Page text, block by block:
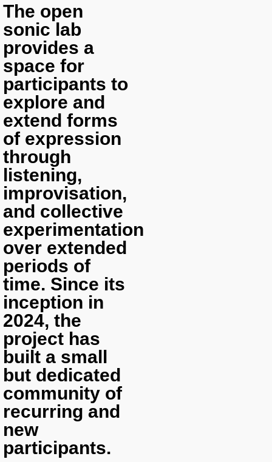
The open
sonic lab
provides a
space for
participants to
explore and
extend forms
of expression
through
listening,
improvisation,
and collective
experimentation
over extended
periods of
time. Since its
inception in
2024, the
project has
built a small
but dedicated
community of
recurring and
new
participants.